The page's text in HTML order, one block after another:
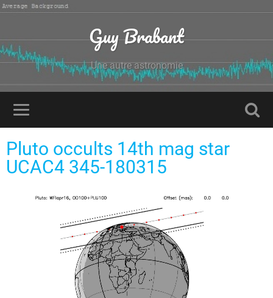
Guy Brabant
Une autre astronomie
Pluto occults 14th mag star
UCAC4 345-180315